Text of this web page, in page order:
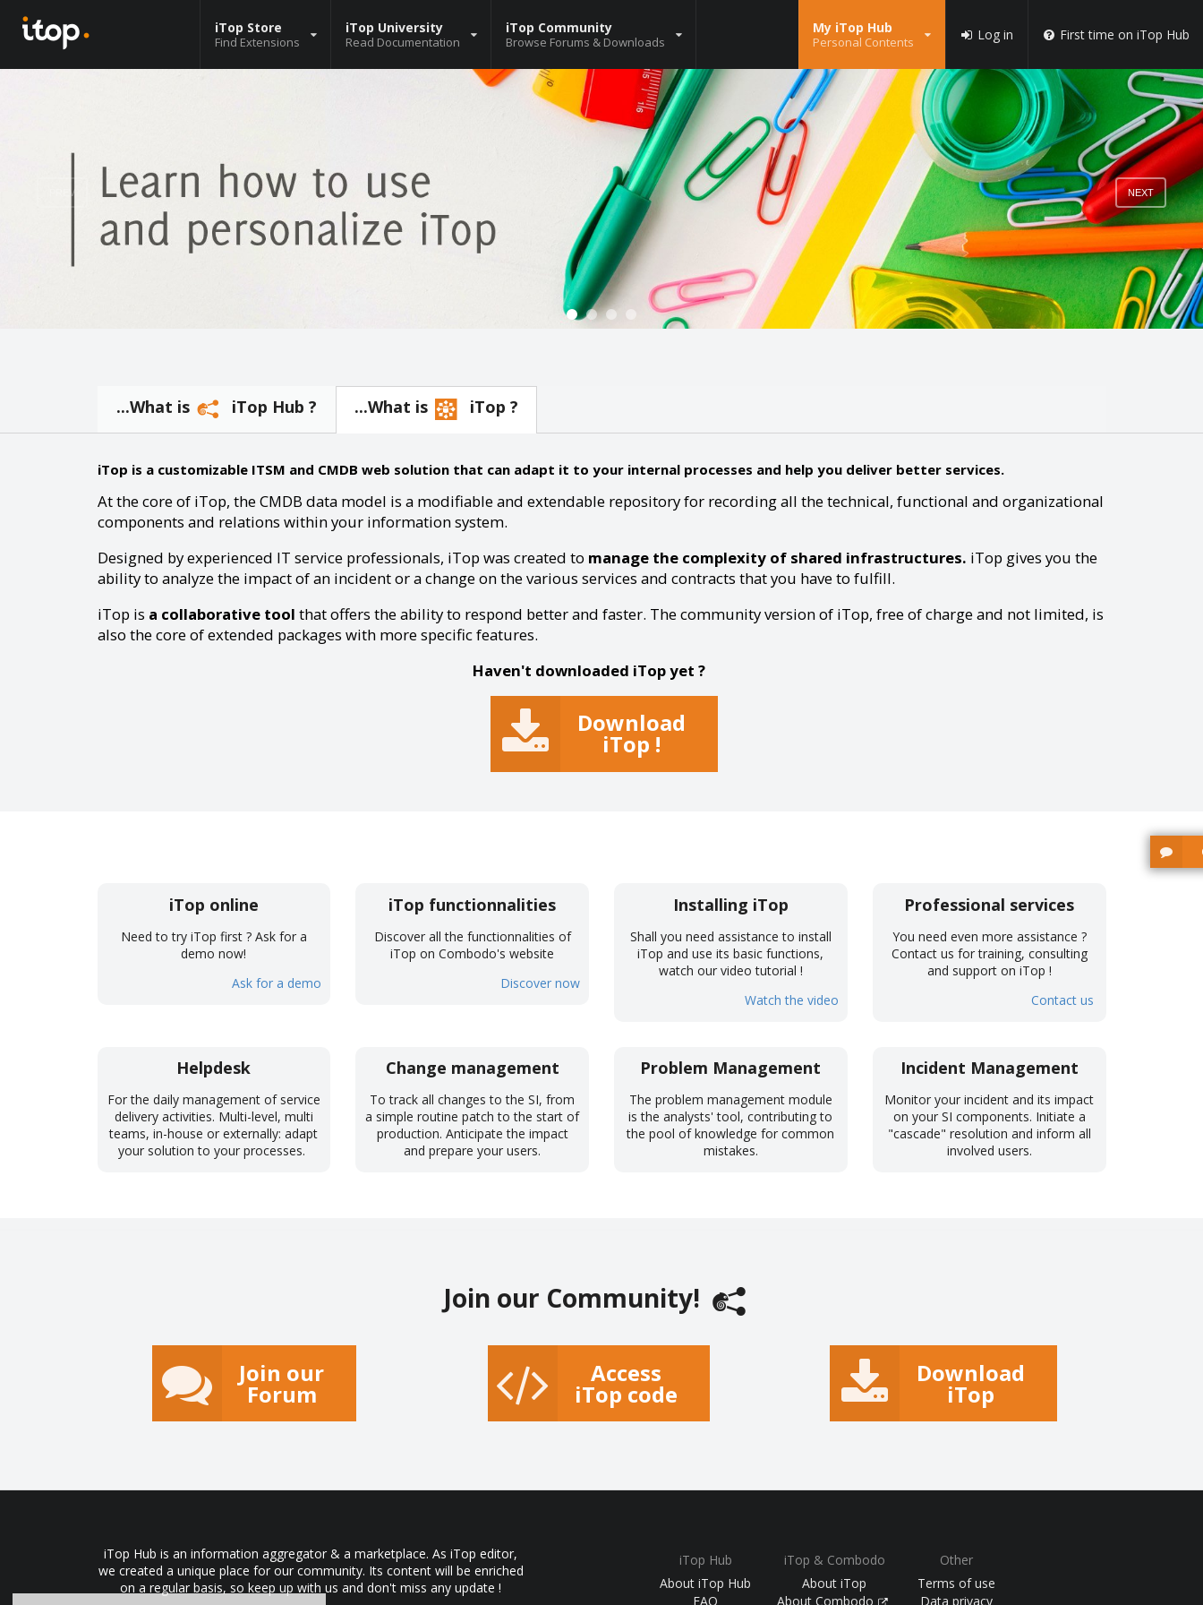
iTop Store
Find Extensions
iTop University
Read Documentation
iTop Community
Browse Forums & Downloads
My iTop Hub
Personal Contents Log in First time on iTop Hub
PREV NEXT
...What is iTop Hub ? ...What is iTop ?
iTop is a customizable ITSM and CMDB web solution that can adapt it to your internal processes and help you deliver better services.
At the core of iTop, the CMDB data model is a modifiable and extendable repository for recording all the technical, functional and organizational
components and relations within your information system.
Designed by experienced IT service professionals, iTop was created to manage the complexity of shared infrastructures. iTop gives you the
ability to analyze the impact of an incident or a change on the various services and contracts that you have to fulfill.
iTop is a collaborative tool that offers the ability to respond better and faster. The community version of iTop, free of charge and not limited, is
also the core of extended packages with more specific features.
Haven't downloaded iTop yet ?
Download
iTop !
iTop online
Need to try iTop first ? Ask for a
demo now!
Ask for a demo
iTop functionnalities
Discover all the functionnalities of
iTop on Combodo's website
Discover now
Installing iTop
Shall you need assistance to install
iTop and use its basic functions,
watch our video tutorial !
Watch the video
Professional services
You need even more assistance ?
Contact us for training, consulting
and support on iTop !
Contact us
Helpdesk
For the daily management of service
delivery activities. Multi-level, multi
teams, in-house or externally: adapt
your solution to your processes.
Change management
To track all changes to the SI, from
a simple routine patch to the start of
production. Anticipate the impact
and prepare your users.
Problem Management
The problem management module
is the analysts' tool, contributing to
the pool of knowledge for common
mistakes.
Incident Management
Monitor your incident and its impact
on your SI components. Initiate a
"cascade" resolution and inform all
involved users.
Join our Community!
Join our
Forum
Access
iTop code
Download
iTop
iTop Hub is an information aggregator & a marketplace. As iTop editor,
we created a unique place for our community. Its content will be enriched
on a regular basis, so keep up with us and don't miss any update !
iTop Hub
About iTop Hub
FAQ
iTop & Combodo
About iTop
About Combodo
Other
Terms of use
Data privacy